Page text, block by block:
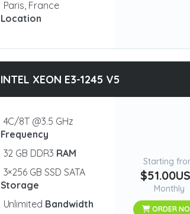
Paris, France
Location
INTEL XEON E3-1245 V5
4C/8T @3.5 GHz
Frequency
32 GB DDR3 RAM
3×256 GB SSD SATA
Storage
Unlimited Bandwidth
Starting
Monthly
ORDER